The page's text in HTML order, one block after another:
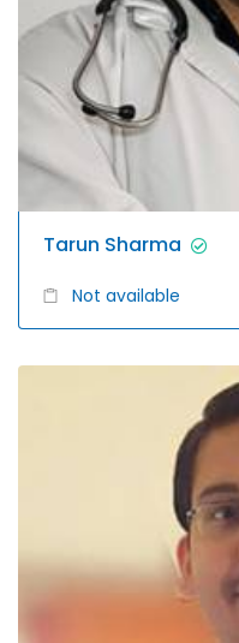
Tarun Sharma
Not available